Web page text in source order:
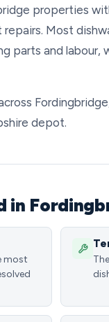
properties
Most
parts and
depot.
in
most